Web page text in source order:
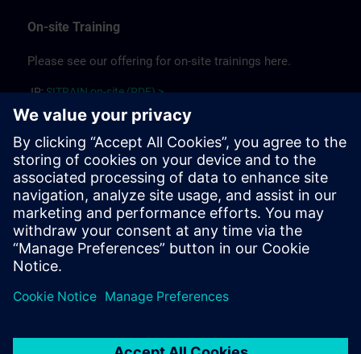
On-site Training
Please see our offering for on-site trainings here.
JP:SITRAIN on-site (PDF) >